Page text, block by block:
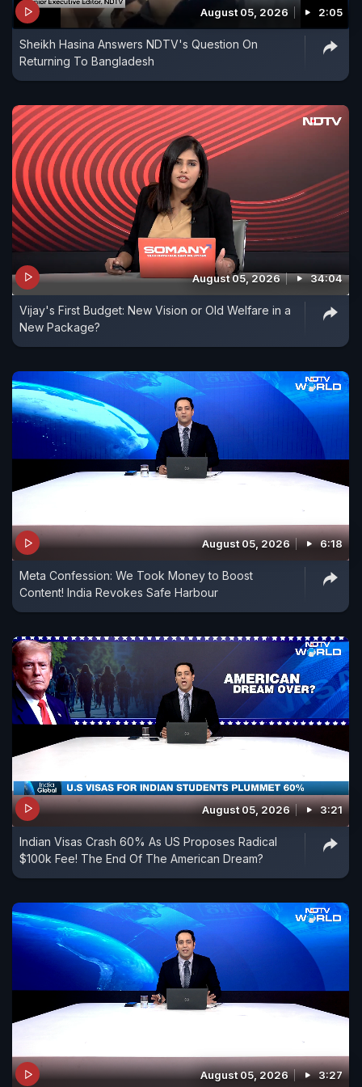
and was indefensible from aerial attack.
August 05, 2026 2:05
Sheikh Hasina Answers NDTV's Question On
Returning To Bangladesh
August 05, 2026 34:04
Vijay's First Budget: New Vision or Old Welfare in a
New Package?
August 05, 2026 6:18
Meta Confession: We Took Money to Boost
Content! India Revokes Safe Harbour
August 05, 2026 3:21
Indian Visas Crash 60% As US Proposes Radical
$100k Fee! The End Of The American Dream?
August 05, 2026 3:27